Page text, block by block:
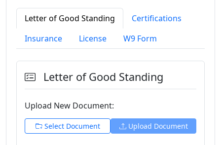
Letter of Good Standing
Certifications
Insurance
License W9 Form
Letter of Good Standing
Upload New Document:
Select Document Upload Document